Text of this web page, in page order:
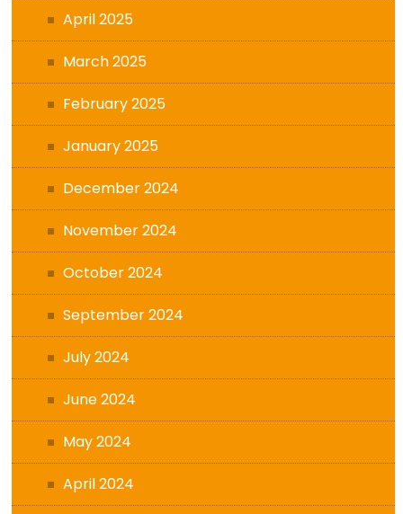
April 2025
March 2025
February 2025
January 2025
December 2024
November 2024
October 2024
September 2024
July 2024
June 2024
May 2024
April 2024